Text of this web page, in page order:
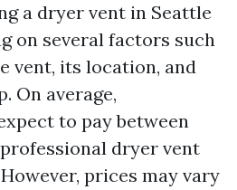
a dryer vent in Seattle
on several factors such
vent, its location, and
On average,
to pay between
dryer vent
prices may vary